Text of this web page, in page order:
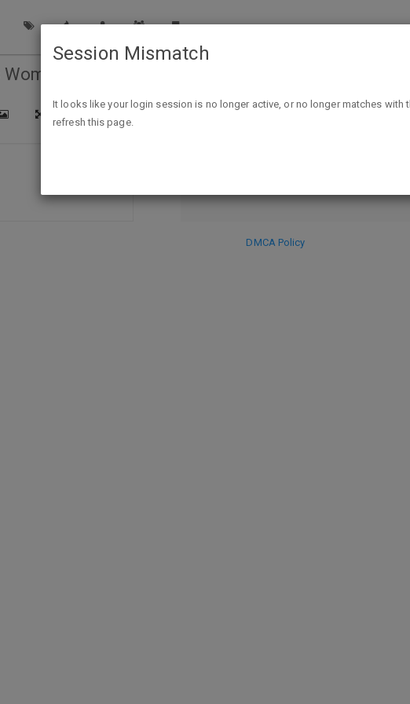
Fleece-Lined Windbreaker $19.99 + FS"
DMCA Policy
Session Mismatch
It looks like your login session is no longer active, or no longer matches with
refresh this page.